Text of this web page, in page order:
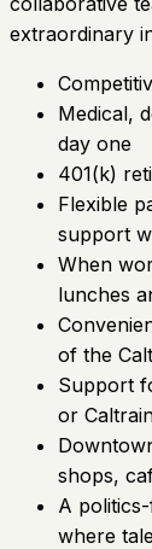
extraordinary
Medical,
day one
401(k)
Flexible
support
When
lunches
of the
Support
or
shops,
A
where